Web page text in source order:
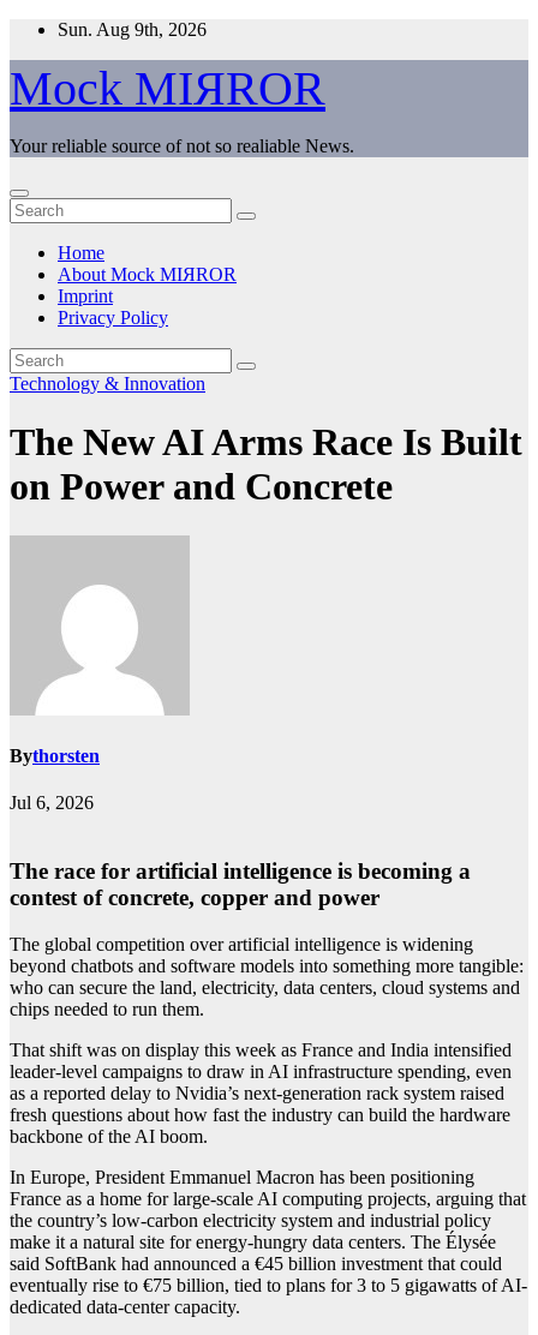
Skip
content
Sun. Aug 9th, 2026
Mock MIЯROR
Your reliable source of not so realiable News.
Home
About Mock MIЯROR
Imprint
Privacy Policy
Technology & Innovation
The New AI Arms Race Is Built
on Power and Concrete
Bythorsten
Jul 6, 2026
The race for artificial intelligence is becoming a
contest of concrete, copper and power
The global competition over artificial intelligence is widening
beyond chatbots and software models into something more tangible:
who can secure the land, electricity, data centers, cloud systems and
chips needed to run them.
That shift was on display this week as France and India intensified
leader-level campaigns to draw in AI infrastructure spending, even
as a reported delay to Nvidia’s next-generation rack system raised
fresh questions about how fast the industry can build the hardware
backbone of the AI boom.
In Europe, President Emmanuel Macron has been positioning
France as a home for large-scale AI computing projects, arguing that
the country’s low-carbon electricity system and industrial policy
make it a natural site for energy-hungry data centers. The Élysée
said SoftBank had announced a €45 billion investment that could
eventually rise to €75 billion, tied to plans for 3 to 5 gigawatts of AI-
dedicated data-center capacity.